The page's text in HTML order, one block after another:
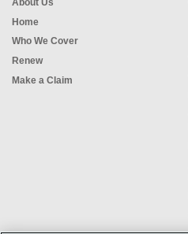
About Us
Home
Who We Cover
Renew
Make a Claim